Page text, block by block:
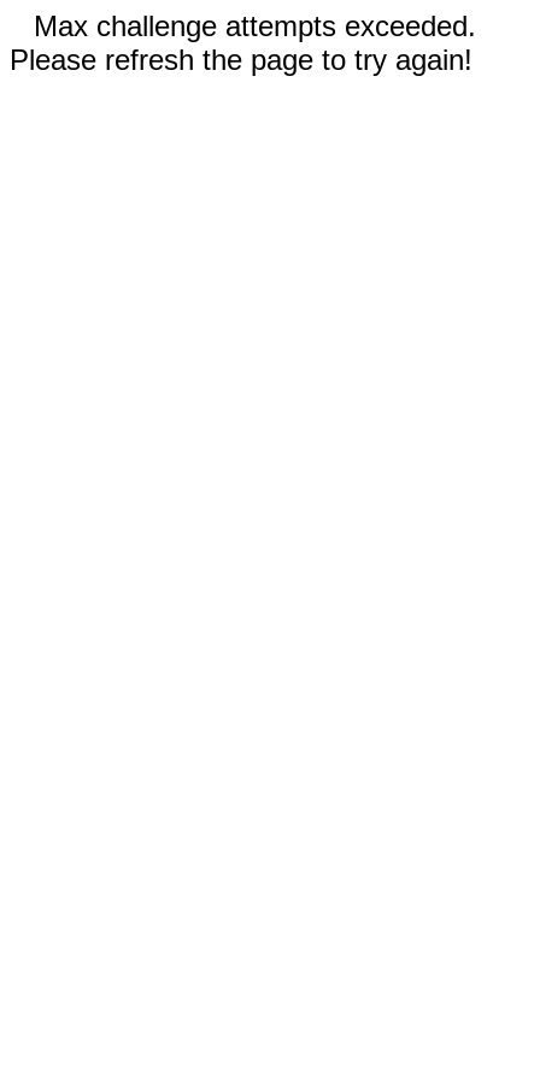
Max challenge attempts exceeded.
Please refresh the page to try again!